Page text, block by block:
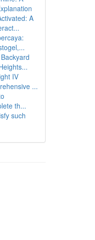
A
IV
...
th...
such